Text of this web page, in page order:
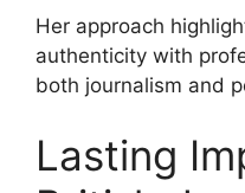
Her approach
authenticity with
both journalism and
Lasting